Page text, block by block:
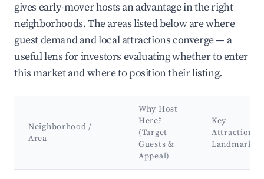
gives early-mover hosts an advantage in the right
neighborhoods. The areas listed below are where
guest demand and local attractions converge — a
useful lens for investors evaluating whether to enter
this market and where to position their listing.
Neighborhood /
Area
Why Host
Here?
(Target
Guests &
Appeal)
Key
Attractions
Landmarks